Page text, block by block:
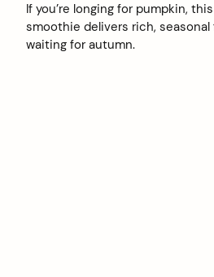
If you’re longing for pumpkin,
smoothie delivers rich,
waiting for autumn.